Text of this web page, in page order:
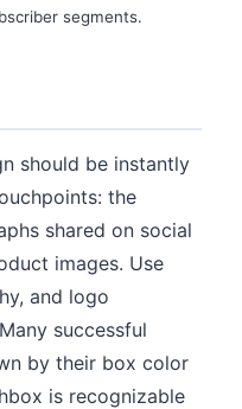
segments.
should be instantly
the
shared on social
images. Use
and logo
successful
by their box color
is recognizable